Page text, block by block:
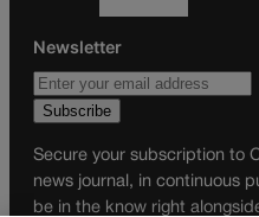
Newsletter
Secure your subscription to
news journal, in continuous
be in the know right